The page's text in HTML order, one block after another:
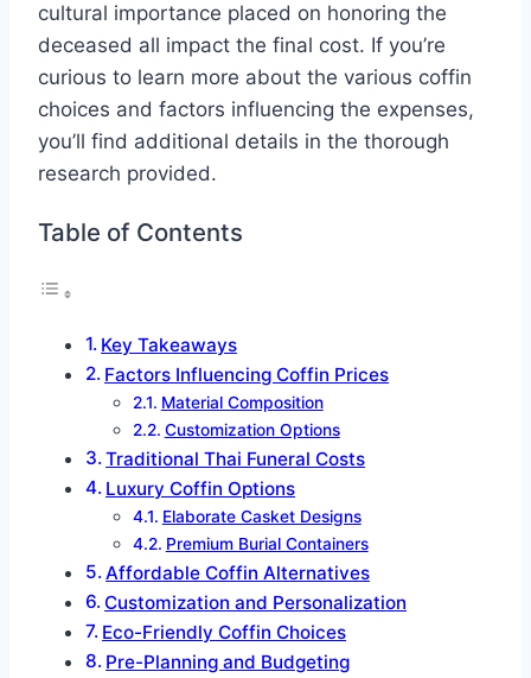
cultural importance placed on honoring the
deceased all impact the final cost. If you’re
curious to learn more about the various coffin
choices and factors influencing the expenses,
you’ll find additional details in the thorough
research provided.
Table of Contents
Key Takeaways
Factors Influencing Coffin Prices
Material Composition
Customization Options
Traditional Thai Funeral Costs
Luxury Coffin Options
Elaborate Casket Designs
Premium Burial Containers
Affordable Coffin Alternatives
Customization and Personalization
Eco-Friendly Coffin Choices
Pre-Planning and Budgeting